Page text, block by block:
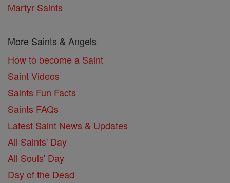
Martyr Saints
More Saints & Angels
How to become a Saint
Saint Videos
Saints Fun Facts
Saints FAQs
Latest Saint News & Updates
All Saints' Day
All Souls' Day
Day of the Dead